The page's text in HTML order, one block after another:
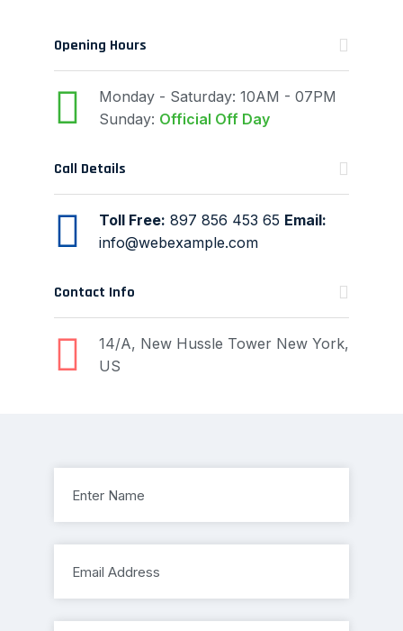
Opening Hours
Monday - Saturday: 10AM - 07PM
Sunday: Official Off Day
Call Details
Toll Free: 897 856 453 65 Email:
info@webexample.com
Contact Info
14/A, New Hussle Tower New York,
US